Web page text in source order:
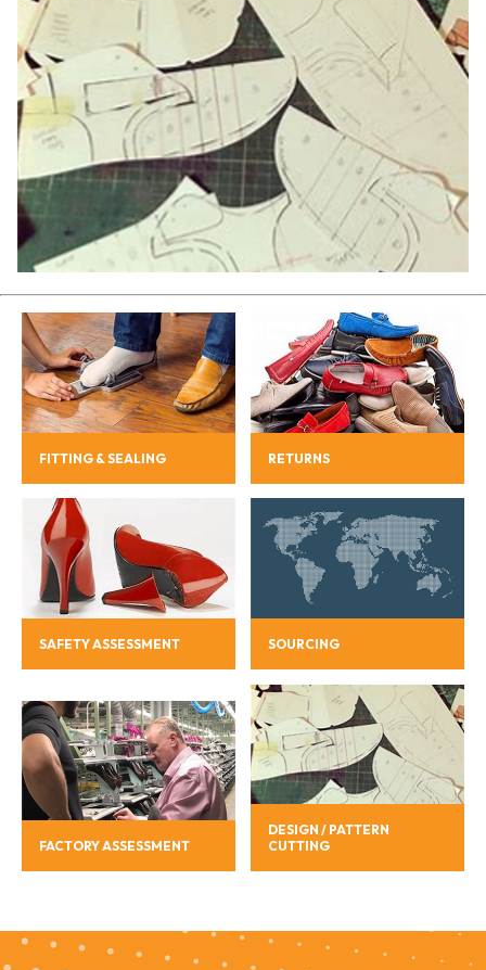
FITTING & SEALING RETURNS
SAFETY ASSESSMENT SOURCING
FACTORY ASSESSMENT
DESIGN / PATTERN
CUTTING